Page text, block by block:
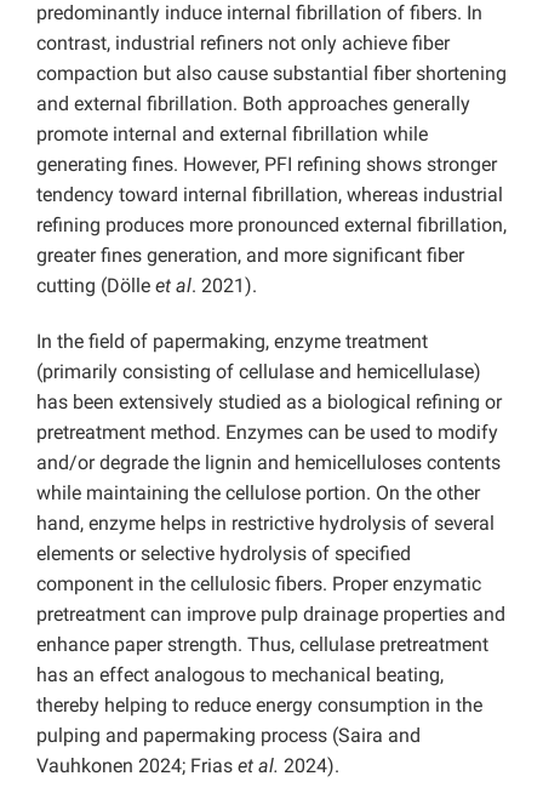
predominantly induce internal fibrillation of fibers. In
contrast, industrial refiners not only achieve fiber
compaction but also cause substantial fiber shortening
and external fibrillation. Both approaches generally
promote internal and external fibrillation while
generating fines. However, PFI refining shows stronger
tendency toward internal fibrillation, whereas industrial
refining produces more pronounced external fibrillation,
greater fines generation, and more significant fiber
cutting (Dölle et al. 2021).
In the field of papermaking, enzyme treatment
(primarily consisting of cellulase and hemicellulase)
has been extensively studied as a biological refining or
pretreatment method. Enzymes can be used to modify
and/or degrade the lignin and hemicelluloses contents
while maintaining the cellulose portion. On the other
hand, enzyme helps in restrictive hydrolysis of several
elements or selective hydrolysis of specified
component in the cellulosic fibers. Proper enzymatic
pretreatment can improve pulp drainage properties and
enhance paper strength. Thus, cellulase pretreatment
has an effect analogous to mechanical beating,
thereby helping to reduce energy consumption in the
pulping and papermaking process (Saira and
Vauhkonen 2024; Frias et al. 2024).